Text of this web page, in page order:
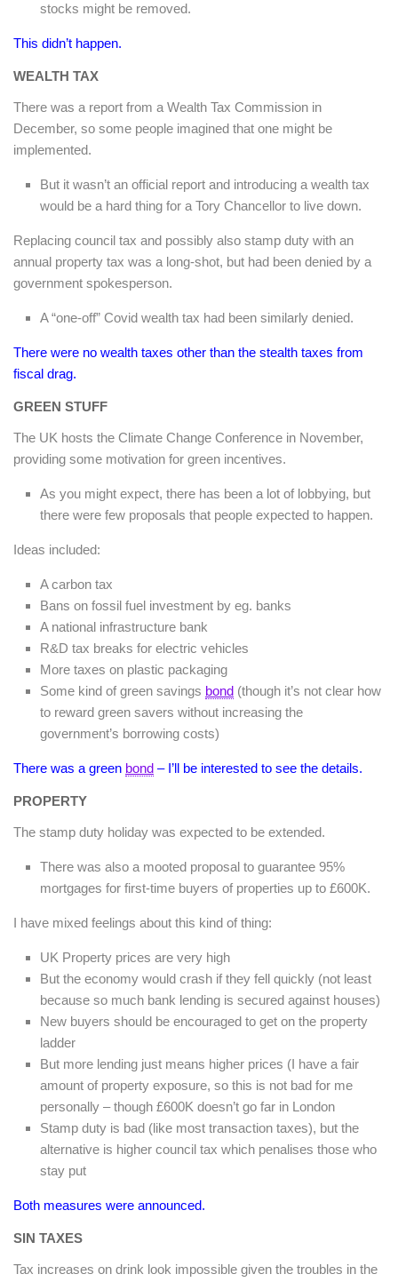
stocks might be removed.
This didn’t happen.
WEALTH TAX
There was a report from a Wealth Tax Commission in
December, so some people imagined that one might be
implemented.
But it wasn’t an official report and introducing a wealth tax
would be a hard thing for a Tory Chancellor to live down.
Replacing council tax and possibly also stamp duty with an
annual property tax was a long-shot, but had been denied by a
government spokesperson.
A “one-off” Covid wealth tax had been similarly denied.
There were no wealth taxes other than the stealth taxes from
fiscal drag.
GREEN STUFF
The UK hosts the Climate Change Conference in November,
providing some motivation for green incentives.
As you might expect, there has been a lot of lobbying, but
there were few proposals that people expected to happen.
Ideas included:
A carbon tax
Bans on fossil fuel investment by eg. banks
A national infrastructure bank
R&D tax breaks for electric vehicles
More taxes on plastic packaging
Some kind of green savings bond (though it’s not clear how
to reward green savers without increasing the
government’s borrowing costs)
There was a green bond – I’ll be interested to see the details.
PROPERTY
The stamp duty holiday was expected to be extended.
There was also a mooted proposal to guarantee 95%
mortgages for first-time buyers of properties up to £600K.
I have mixed feelings about this kind of thing:
UK Property prices are very high
But the economy would crash if they fell quickly (not least
because so much bank lending is secured against houses)
New buyers should be encouraged to get on the property
ladder
But more lending just means higher prices (I have a fair
amount of property exposure, so this is not bad for me
personally – though £600K doesn’t go far in London
Stamp duty is bad (like most transaction taxes), but the
alternative is higher council tax which penalises those who
stay put
Both measures were announced.
SIN TAXES
Tax increases on drink look impossible given the troubles in the